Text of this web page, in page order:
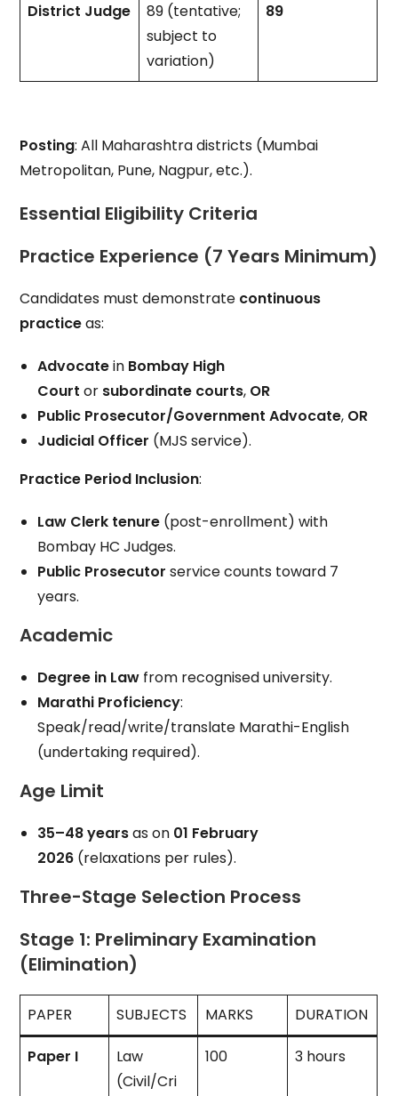
District Judge
89 (tentative;
subject to
variation)
89
Posting: All Maharashtra districts (Mumbai
Metropolitan, Pune, Nagpur, etc.).
Essential Eligibility Criteria
Practice Experience (7 Years Minimum)
Candidates must demonstrate continuous
practiceas:
Advocatein Bombay High
Court or subordinate courts, OR
Public Prosecutor/Government Advocate, OR
Judicial Officer (MJS service).
Practice Period Inclusion:
Law Clerk tenure (post-enrollment) with
Bombay HC Judges.
Public Prosecutor service counts toward 7
years.
Academic
Degree in Law from recognised university.
Marathi Proficiency:
Speak/read/write/translate Marathi-English
(undertaking required).
Age Limit
35–48 yearsas on 01 February
2026 (relaxations per rules).
Three-Stage Selection Process
Stage 1: Preliminary Examination
(Elimination)
PAPER SUBJECTS MARKS DURATION
Paper I
Law
(Civil/Cri
100 3 hours